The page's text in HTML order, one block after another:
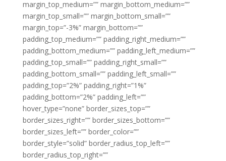
margin_top_medium=”” margin_bottom_medium=””
margin_top_small=”” margin_bottom_small=””
margin_top=”-3%” margin_bottom=””
padding_top_medium=”” padding_right_medium=””
padding_bottom_medium=”” padding_left_medium=””
padding_top_small=”” padding_right_small=””
padding_bottom_small=”” padding_left_small=””
padding_top=”2%” padding_right=”1%”
padding_bottom=”2%” padding_left=””
hover_type=”none” border_sizes_top=””
border_sizes_right=”” border_sizes_bottom=””
border_sizes_left=”” border_color=””
border_style=”solid” border_radius_top_left=””
border_radius_top_right=””